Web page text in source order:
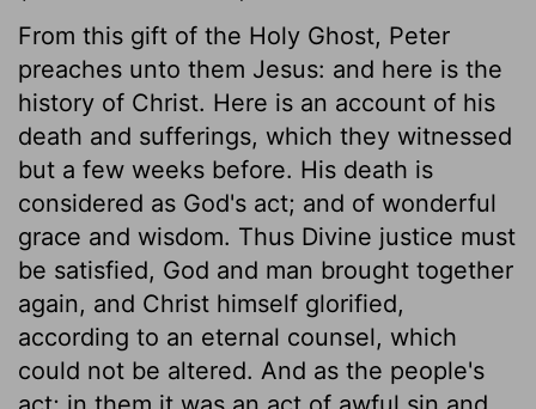
From this gift of the Holy Ghost, Peter
preaches unto them Jesus: and here is the
history of Christ. Here is an account of his
death and sufferings, which they witnessed
but a few weeks before. His death is
considered as God's act; and of wonderful
grace and wisdom. Thus Divine justice must
be satisfied, God and man brought together
again, and Christ himself glorified,
according to an eternal counsel, which
could not be altered. And as the people's